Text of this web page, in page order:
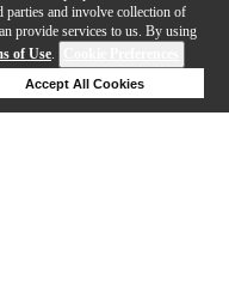
parties and involve collection of
provide services to us. By using
of Use.
Accept All Cookies